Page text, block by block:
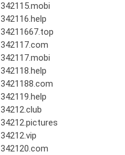
342115.mobi
342116.help
34211667.top
342117.com
342117.mobi
342118.help
3421188.com
342119.help
34212.club
34212.pictures
34212.vip
342120.com